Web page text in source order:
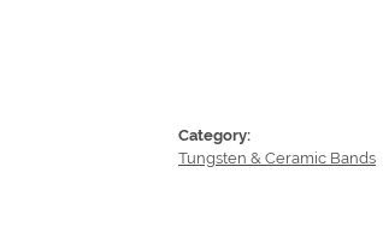
Category:
Tungsten & Ceramic Bands